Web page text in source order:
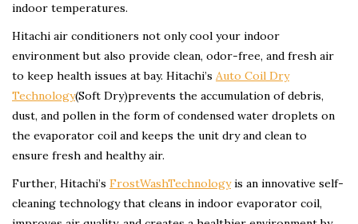
indoor temperatures.
Hitachi air conditioners not only cool your indoor
environment but also provide clean, odor-free, and fresh air
to keep health issues at bay. Hitachi’s Auto Coil Dry
Technology(Soft Dry)prevents the accumulation of debris,
dust, and pollen in the form of condensed water droplets on
the evaporator coil and keeps the unit dry and clean to
ensure fresh and healthy air.
Further, Hitachi’s FrostWashTechnologyis an innovative self-
cleaning technology that cleans in indoor evaporator coil,